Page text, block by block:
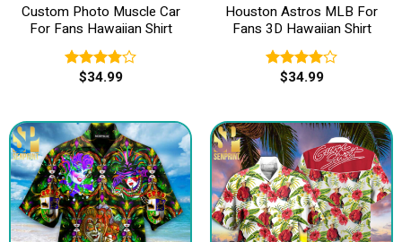
Custom Photo Muscle Car
For Fans Hawaiian Shirt
Rated
$34.99
Houston Astros MLB For
Fans 3D Hawaiian Shirt
Rated
$34.99